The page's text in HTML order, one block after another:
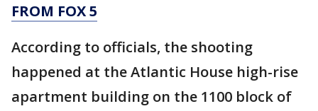
FROM FOX 5
According to officials, the shooting
happened at the Atlantic House high-rise
apartment building on the 1100 block of